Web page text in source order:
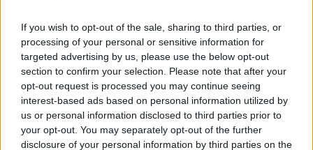
If you wish to opt-out of the sale, sharing to third parties, or
processing of your personal or sensitive information for
targeted advertising by us, please use the below opt-out
section to confirm your selection. Please note that after your
opt-out request is processed you may continue seeing
interest-based ads based on personal information utilized by
us or personal information disclosed to third parties prior to
your opt-out. You may separately opt-out of the further
disclosure of your personal information by third parties on the